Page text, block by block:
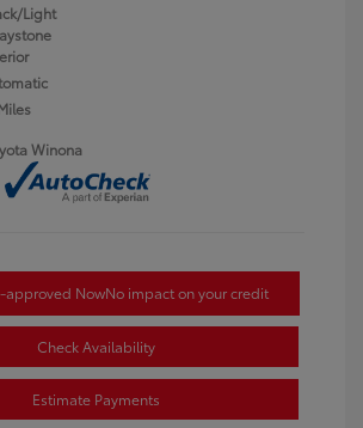
Light
Winona
approved NowNo impact on your credit
Check Availability
Estimate Payments